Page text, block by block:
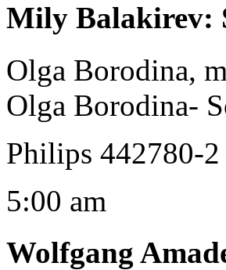
Mily Balakirev:
Olga Borodina,
Olga Borodina-
Philips 442780-2
5:00 am
Wolfgang